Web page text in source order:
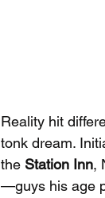
Reality hit
tonk dream.
the Station Inn,
—guys his age